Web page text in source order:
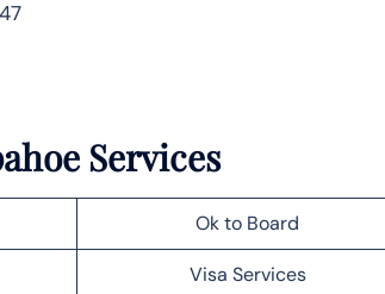
Services
Ok to Board
Visa Services